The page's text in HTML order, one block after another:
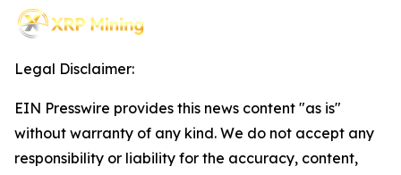
Legal Disclaimer:
EIN Presswire provides this news content "as is"
without warranty of any kind. We do not accept any
responsibility or liability for the accuracy, content,